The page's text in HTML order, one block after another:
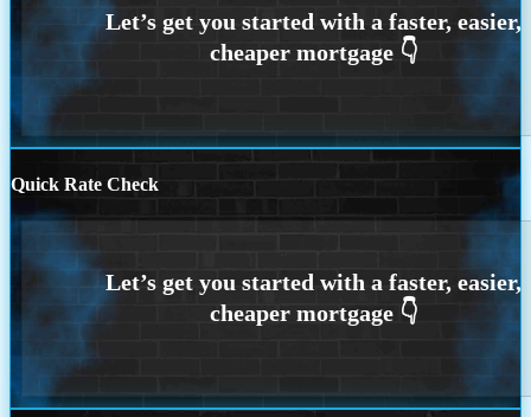
Quick Rate Check